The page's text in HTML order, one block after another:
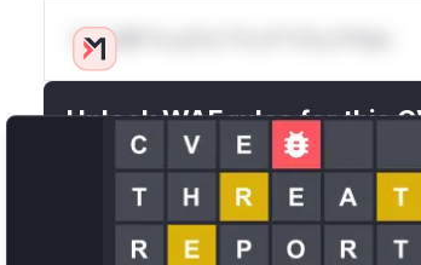
Only Mi**o us*rs **n s** t*is s**tion
Unlock WAF rules for this
Generate vendor-ready rules for the
attack patterns, plus reasoning and safe
deployment guidance